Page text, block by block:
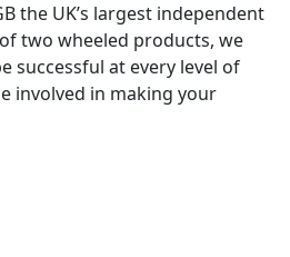
the UK’s largest independent
two wheeled products, we
successful at every level of
involved in making your